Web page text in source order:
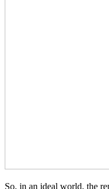
So, in an ideal world, the